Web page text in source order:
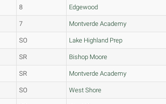
8 Edgewood
7 Montverde Academy
SO Lake Highland Prep
SR Bishop Moore
SR Montverde Academy
SO West Shore